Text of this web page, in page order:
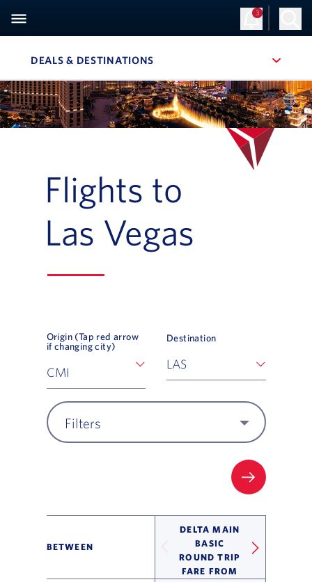
3
DEALS & DESTINATIONS , SITE SECTION NAVIGATION
Flights to
Las Vegas
Origin (Tap red arrow
if changing city)
Destination
Filters
FILTER
BETWEEN
DELTA MAIN
BASIC
ROUND TRIP
FARE FROM